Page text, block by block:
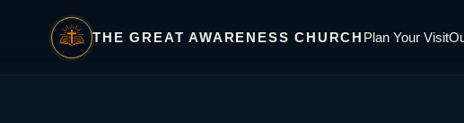
THE GREAT AWARENESS CHURCH Plan Your Visit